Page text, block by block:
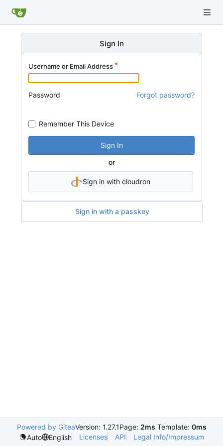
Sign In
Username or Email Address
Password Forgot password?
Remember This Device
Sign In
or
Sign in with cloudron
Sign in with a passkey
Powered by GiteaVersion: 1.27.1Page: 2ms Template: 0ms
Auto
English Licenses API Legal Info/Impressum